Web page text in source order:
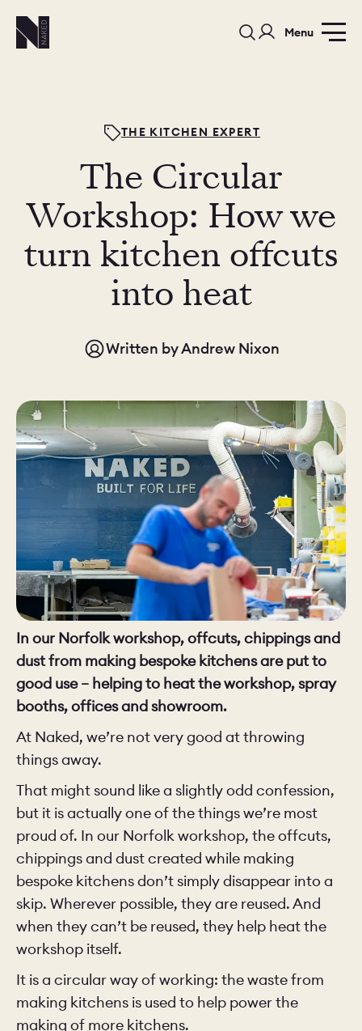
Menu
BEDROOMS
KITCHEN
OUR STORY BUILT FOR LIFE
CHELSEA -
KITCHENS
CAMBRIDGE NORFOLK
BOOK A
DISCOVERY CALL
BOOK A
DISCOVERY VISIT
ORDER A
THE KITCHEN EXPERT
The Circular
Workshop: How we
turn kitchen offcuts
into heat
Written byAndrew Nixon
In our Norfolk workshop, offcuts, chippings and
dust from making bespoke kitchens are put to
good use – helping to heat the workshop, spray
booths, offices and showroom.
At Naked, we’re not very good at throwing
things away.
That might sound like a slightly odd confession,
but it is actually one of the things we’re most
proud of. In our Norfolk workshop, the offcuts,
chippings and dust created while making
bespoke kitchens don’t simply disappear into a
skip. Wherever possible, they are reused. And
when they can’t be reused, they help heat the
workshop itself.
It is a circular way of working: the waste from
making kitchens is used to help power the
making of more kitchens.